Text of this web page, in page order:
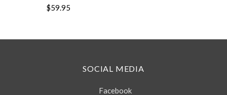
$59.95
SOCIAL MEDIA
Facebook